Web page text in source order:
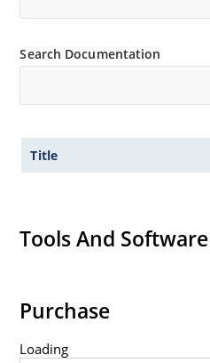
Search Documentation
Title
Tools And Software
Purchase
Loading